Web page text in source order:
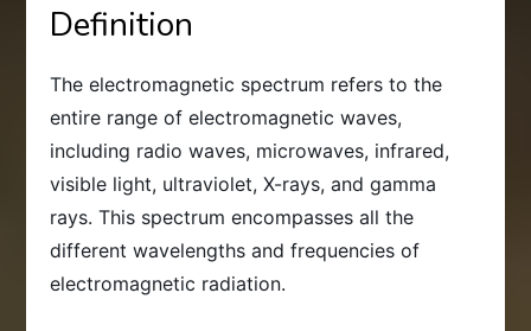
Definition
The electromagnetic spectrum refers to the
entire range of electromagnetic waves,
including radio waves, microwaves, infrared,
visible light, ultraviolet, X-rays, and gamma
rays. This spectrum encompasses all the
different wavelengths and frequencies of
electromagnetic radiation.